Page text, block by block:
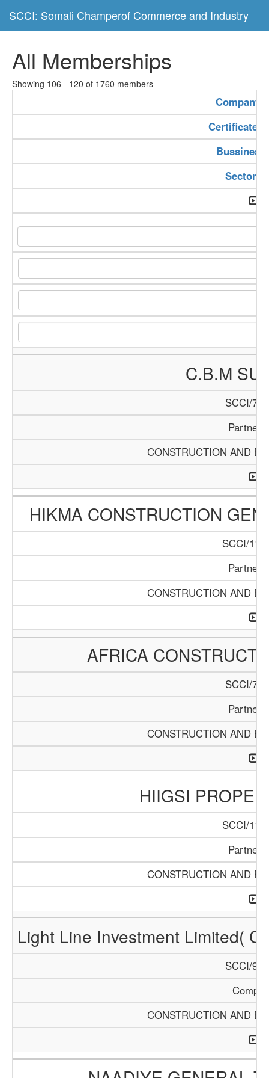
SCCI: Somali Champerof Commerce and Industry
All Memberships
Showing 106 - 120 of 1760 members
Company
Certificate
Bussiness
Sector
C.B.M
SCCI/
CONSTRUCTION AND
HIKMA CONSTRUCTION
SCCI/
CONSTRUCTION AND
AFRICA
SCCI/
CONSTRUCTION AND
HIIGSI
SCCI/
CONSTRUCTION AND
Light Line Investment Limited(
SCCI/
CONSTRUCTION AND